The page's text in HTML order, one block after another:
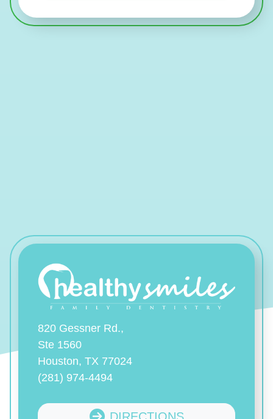
820 Gessner Rd.,
Ste 1560
Houston, TX 77024
(281) 974-4494